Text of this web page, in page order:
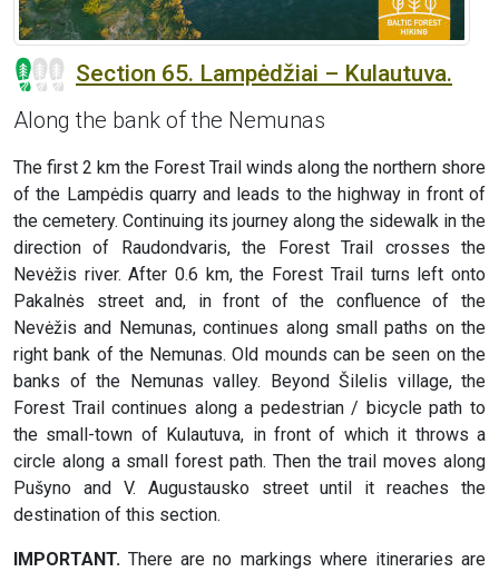
Section 65. Lampėdžiai – Kulautuva.
Along the bank of the Nemunas
The first 2 km the Forest Trail winds along the northern shore
of the Lampėdis quarry and leads to the highway in front of
the cemetery. Continuing its journey along the sidewalk in the
direction of Raudondvaris, the Forest Trail crosses the
Nevėžis river. After 0.6 km, the Forest Trail turns left onto
Pakalnės street and, in front of the confluence of the
Nevėžis and Nemunas, continues along small paths on the
right bank of the Nemunas. Old mounds can be seen on the
banks of the Nemunas valley. Beyond Šilelis village, the
Forest Trail continues along a pedestrian / bicycle path to
the small-town of Kulautuva, in front of which it throws a
circle along a small forest path. Then the trail moves along
Pušyno and V. Augustausko street until it reaches the
destination of this section.
IMPORTANT. There are no markings where itineraries are